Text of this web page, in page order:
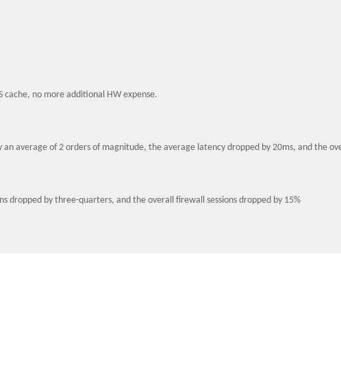
cache, no more additional HW expense.
an average of 2 orders of magnitude, the average latency dropped by 20ms, and the
dropped by three-quarters, and the overall firewall sessions dropped by 15%